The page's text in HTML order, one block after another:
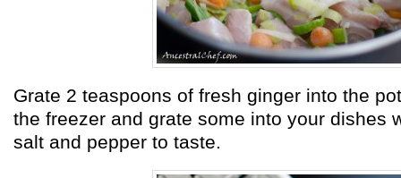
Grate 2 teaspoons of fresh ginger into the
the freezer and grate some into your dishes
salt and pepper to taste.